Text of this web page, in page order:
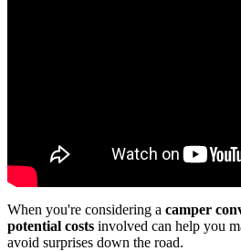
When you're considering a camper
potential costs involved can help you
avoid surprises down the road.